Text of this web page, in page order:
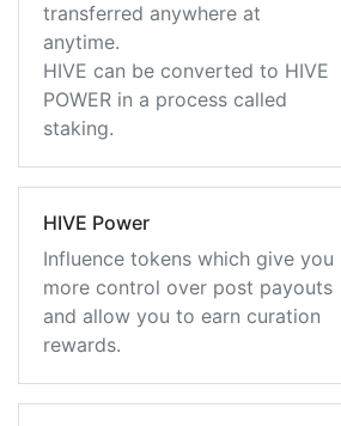
transferred anywhere at
anytime.
HIVE can be converted to HIVE
POWER in a process called
staking.
HIVE Power
Influence tokens which give you
more control over post payouts
and allow you to earn curation
rewards.